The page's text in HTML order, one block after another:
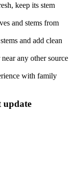
keep its stem
and stems from
and add clean
any other source
with family
update